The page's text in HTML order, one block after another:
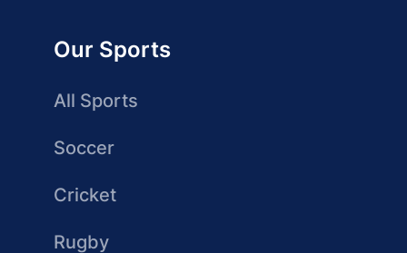
Our Sports
All Sports
Soccer
Cricket
Rugby